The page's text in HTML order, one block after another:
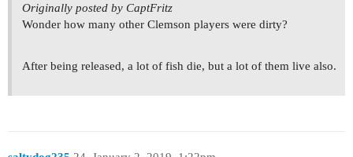
Originally posted by CaptFritz
Wonder how many other Clemson players were dirty?
After being released, a lot of fish die, but a lot of them live also.